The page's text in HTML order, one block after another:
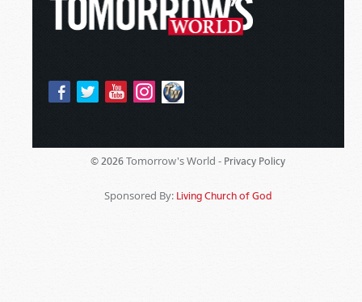
© 2026 Tomorrow's World - Privacy Policy
Sponsored By: Living Church of God